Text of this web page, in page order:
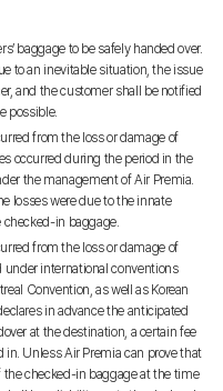
baggage to be safely handed over.
to an inevitable situation, the issue
and the customer shall be notified
possible.
from the loss or damage of
occurred during the period in the
the management of Air Premia.
losses were due to the innate
in baggage.
from the loss or damage of
international conventions
Convention, as well as Korean
in advance the anticipated
at the destination, a certain fee
Unless Air Premia can prove that
the checked-in baggage at the time